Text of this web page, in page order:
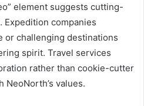
element suggests cutting-
Expedition companies
or challenging destinations
spirit. Travel services
rather than cookie-cutter
values.